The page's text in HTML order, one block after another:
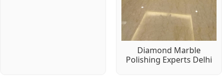
Diamond Marble
Polishing Experts Delhi